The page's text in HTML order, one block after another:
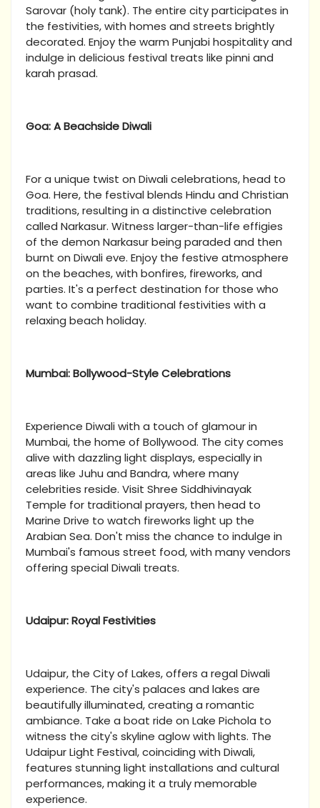
Sarovar (holy tank). The entire city participates in
the festivities, with homes and streets brightly
decorated. Enjoy the warm Punjabi hospitality and
indulge in delicious festival treats like pinni and
karah prasad.
Goa: A Beachside Diwali
For a unique twist on Diwali celebrations, head to
Goa. Here, the festival blends Hindu and Christian
traditions, resulting in a distinctive celebration
called Narkasur. Witness larger-than-life effigies
of the demon Narkasur being paraded and then
burnt on Diwali eve. Enjoy the festive atmosphere
on the beaches, with bonfires, fireworks, and
parties. It's a perfect destination for those who
want to combine traditional festivities with a
relaxing beach holiday.
Mumbai: Bollywood-Style Celebrations
Experience Diwali with a touch of glamour in
Mumbai, the home of Bollywood. The city comes
alive with dazzling light displays, especially in
areas like Juhu and Bandra, where many
celebrities reside. Visit Shree Siddhivinayak
Temple for traditional prayers, then head to
Marine Drive to watch fireworks light up the
Arabian Sea. Don't miss the chance to indulge in
Mumbai's famous street food, with many vendors
offering special Diwali treats.
Udaipur: Royal Festivities
Udaipur, the City of Lakes, offers a regal Diwali
experience. The city's palaces and lakes are
beautifully illuminated, creating a romantic
ambiance. Take a boat ride on Lake Pichola to
witness the city's skyline aglow with lights. The
Udaipur Light Festival, coinciding with Diwali,
features stunning light installations and cultural
performances, making it a truly memorable
experience.